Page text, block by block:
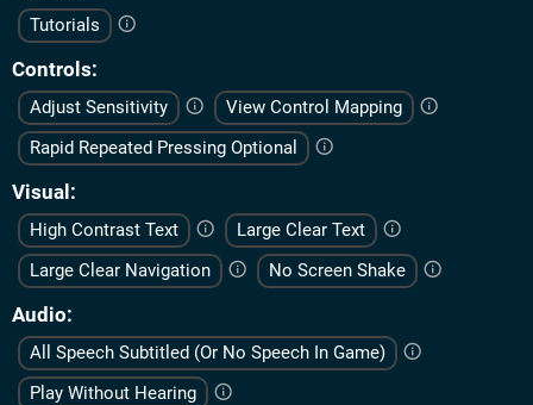
Tutorials
Controls
Adjust Sensitivity
View Control Mapping
Rapid Repeated Pressing Optional
Visual
High Contrast Text
Large Clear Text
Large Clear Navigation
No Screen Shake
Audio
All Speech Subtitled (Or No Speech In Game)
Play Without Hearing